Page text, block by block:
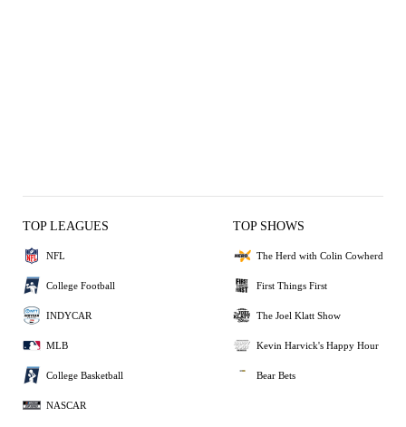
TOP LEAGUES
NFL
College Football
INDYCAR
MLB
College Basketball
NASCAR
TOP SHOWS
The Herd with Colin Cowherd
First Things First
The Joel Klatt Show
Kevin Harvick's Happy Hour
Bear Bets